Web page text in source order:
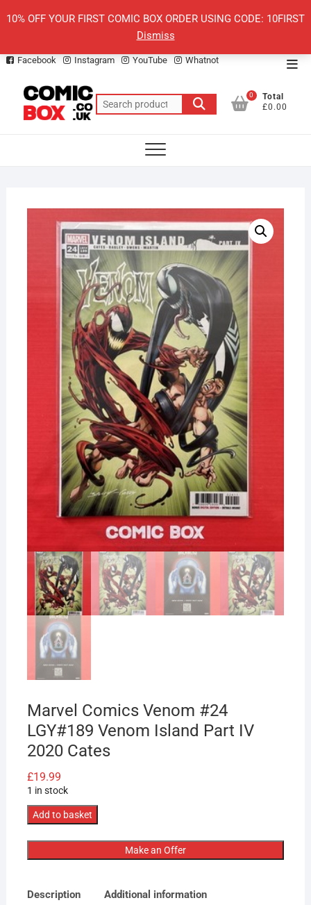
10% OFF YOUR FIRST COMIC BOX ORDER USING CODE: 10FIRST
Dismiss
Facebook Instagram YouTube Whatnot
Search
for:
0
Total
£0.00
Marvel Comics Venom #24
LGY#189 Venom Island Part IV
2020 Cates
£19.99
1 in stock
Marvel
Venom
#24
Venom
Add to basket
Make an Offer
Description Additional information